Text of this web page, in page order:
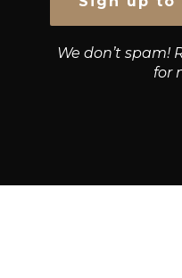
We don’t spam!
for